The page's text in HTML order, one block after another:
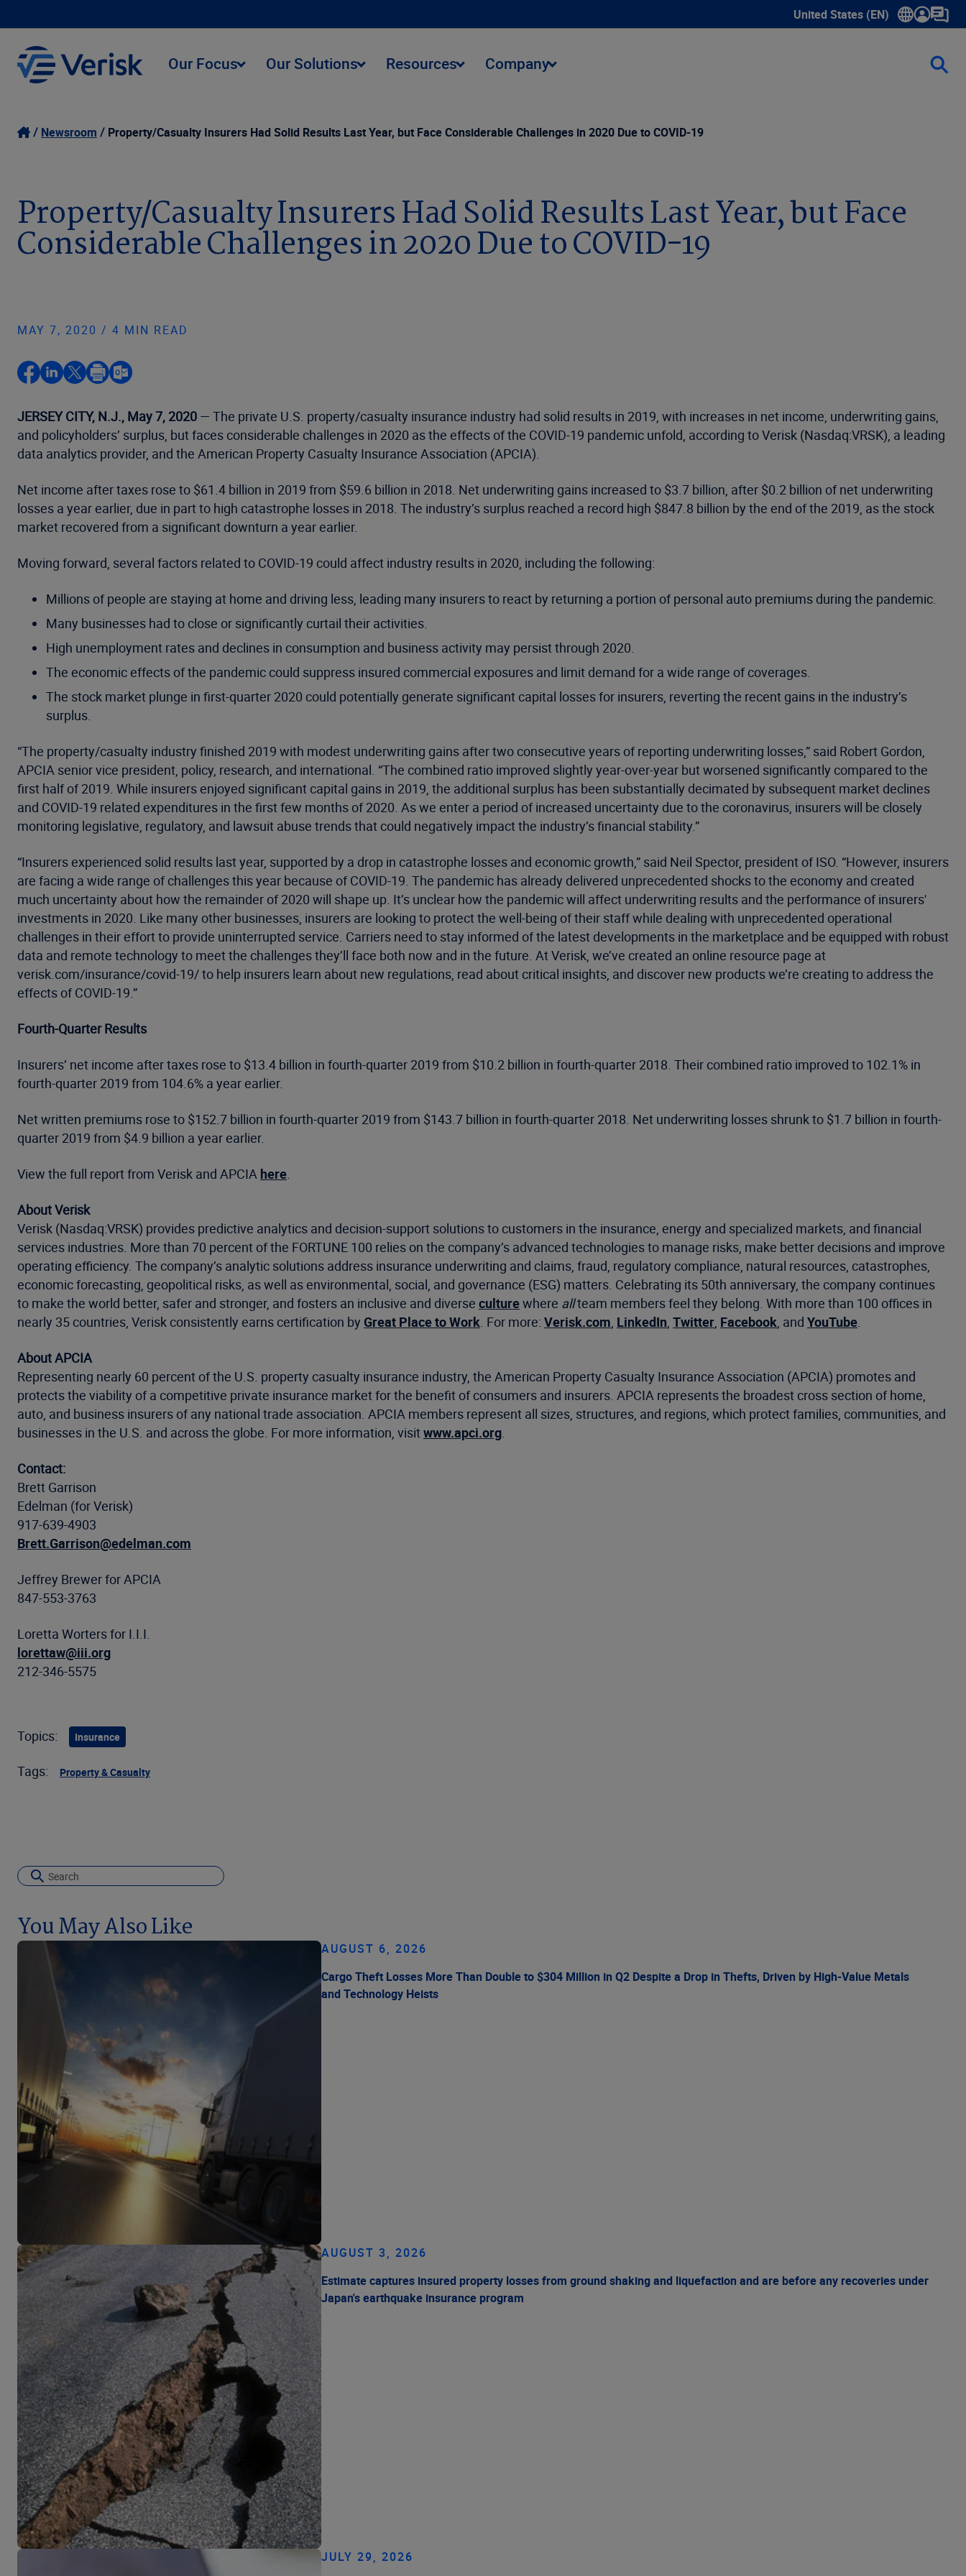
United States (EN)
Show submenu for language
Our Focus Our Solutions Resources Company
Newsroom Property/Casualty Insurers Had Solid Results Last Year, but Face Considerable Challenges in 2020 Due to COVID-19
Property/Casualty Insurers Had Solid Results Last Year, but Face
Considerable Challenges in 2020 Due to COVID-19
MAY 7, 2020 / 4 MIN READ
JERSEY CITY, N.J., May 7, 2020 — The private U.S. property/casualty insurance industry had solid results in 2019, with increases in net income, underwriting gains,
and policyholders’ surplus, but faces considerable challenges in 2020 as the effects of the COVID-19 pandemic unfold, according to Verisk (Nasdaq:VRSK), a leading
data analytics provider, and the American Property Casualty Insurance Association (APCIA).
Net income after taxes rose to $61.4 billion in 2019 from $59.6 billion in 2018. Net underwriting gains increased to $3.7 billion, after $0.2 billion of net underwriting
losses a year earlier, due in part to high catastrophe losses in 2018. The industry’s surplus reached a record high $847.8 billion by the end of the 2019, as the stock
market recovered from a significant downturn a year earlier.
Moving forward, several factors related to COVID-19 could affect industry results in 2020, including the following:
Millions of people are staying at home and driving less, leading many insurers to react by returning a portion of personal auto premiums during the pandemic.
Many businesses had to close or significantly curtail their activities.
High unemployment rates and declines in consumption and business activity may persist through 2020.
The economic effects of the pandemic could suppress insured commercial exposures and limit demand for a wide range of coverages.
The stock market plunge in first-quarter 2020 could potentially generate significant capital losses for insurers, reverting the recent gains in the industry’s
surplus.
“The property/casualty industry finished 2019 with modest underwriting gains after two consecutive years of reporting underwriting losses,” said Robert Gordon,
APCIA senior vice president, policy, research, and international. “The combined ratio improved slightly year-over-year but worsened significantly compared to the
first half of 2019. While insurers enjoyed significant capital gains in 2019, the additional surplus has been substantially decimated by subsequent market declines
and COVID-19 related expenditures in the first few months of 2020. As we enter a period of increased uncertainty due to the coronavirus, insurers will be closely
monitoring legislative, regulatory, and lawsuit abuse trends that could negatively impact the industry’s financial stability.”
“Insurers experienced solid results last year, supported by a drop in catastrophe losses and economic growth,” said Neil Spector, president of ISO. “However, insurers
are facing a wide range of challenges this year because of COVID-19. The pandemic has already delivered unprecedented shocks to the economy and created
much uncertainty about how the remainder of 2020 will shape up. It’s unclear how the pandemic will affect underwriting results and the performance of insurers'
investments in 2020. Like many other businesses, insurers are looking to protect the well-being of their staff while dealing with unprecedented operational
challenges in their effort to provide uninterrupted service. Carriers need to stay informed of the latest developments in the marketplace and be equipped with robust
data and remote technology to meet the challenges they’ll face both now and in the future. At Verisk, we’ve created an online resource page at
verisk.com/insurance/covid-19/ to help insurers learn about new regulations, read about critical insights, and discover new products we’re creating to address the
effects of COVID-19.”
Fourth-Quarter Results
Insurers’ net income after taxes rose to $13.4 billion in fourth-quarter 2019 from $10.2 billion in fourth-quarter 2018. Their combined ratio improved to 102.1% in
fourth-quarter 2019 from 104.6% a year earlier.
Net written premiums rose to $152.7 billion in fourth-quarter 2019 from $143.7 billion in fourth-quarter 2018. Net underwriting losses shrunk to $1.7 billion in fourth-
quarter 2019 from $4.9 billion a year earlier.
View the full report from Verisk and APCIA here.
About Verisk
Verisk (Nasdaq:VRSK) provides predictive analytics and decision-support solutions to customers in the insurance, energy and specialized markets, and financial
services industries. More than 70 percent of the FORTUNE 100 relies on the company’s advanced technologies to manage risks, make better decisions and improve
operating efficiency. The company’s analytic solutions address insurance underwriting and claims, fraud, regulatory compliance, natural resources, catastrophes,
economic forecasting, geopolitical risks, as well as environmental, social, and governance (ESG) matters. Celebrating its 50th anniversary, the company continues
to make the world better, safer and stronger, and fosters an inclusive and diverse culturewhere allteam members feel they belong. With more than 100 offices in
nearly 35 countries, Verisk consistently earns certification by Great Place to Work. For more: Verisk.com, LinkedIn, Twitter, Facebook, and YouTube.
About APCIA
Representing nearly 60 percent of the U.S. property casualty insurance industry, the American Property Casualty Insurance Association (APCIA) promotes and
protects the viability of a competitive private insurance market for the benefit of consumers and insurers. APCIA represents the broadest cross section of home,
auto, and business insurers of any national trade association. APCIA members represent all sizes, structures, and regions, which protect families, communities, and
businesses in the U.S. and across the globe. For more information, visitwww.apci.org.
Contact:
Brett Garrison
Edelman (for Verisk)
917-639-4903
Brett.Garrison@edelman.com
Jeffrey Brewer for APCIA
847-553-3763
Loretta Worters for I.I.I.
lorettaw@iii.org
212-346-5575
Topics: Insurance
Tags: Property & Casualty
You May Also Like
AUGUST 6, 2026
Cargo Theft Losses More Than Double to $304 Million in Q2 Despite a Drop in Thefts, Driven by High-Value Metals
and Technology Heists
AUGUST 3, 2026
Estimate captures insured property losses from ground shaking and liquefaction and are before any recoveries under
Japan's earthquake insurance program
JULY 29, 2026